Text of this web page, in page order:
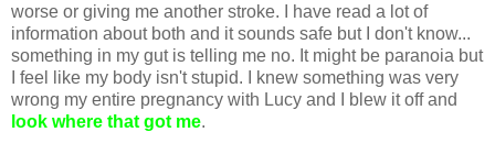
worse or giving me another stroke. I have read a lot of
information about both and it sounds safe but I don't know...
something in my gut is telling me no. It might be paranoia but
I feel like my body isn't stupid. I knew something was very
wrong my entire pregnancy with Lucy and I blew it off and
look where that got me.